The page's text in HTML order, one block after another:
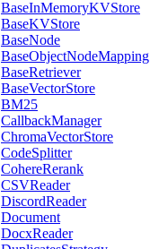
BaseInMemoryKVStore
BaseKVStore
BaseNode
BaseObjectNodeMapping
BaseRetriever
BaseVectorStore
BM25
CallbackManager
ChromaVectorStore
CodeSplitter
CohereRerank
CSVReader
DiscordReader
Document
DocxReader